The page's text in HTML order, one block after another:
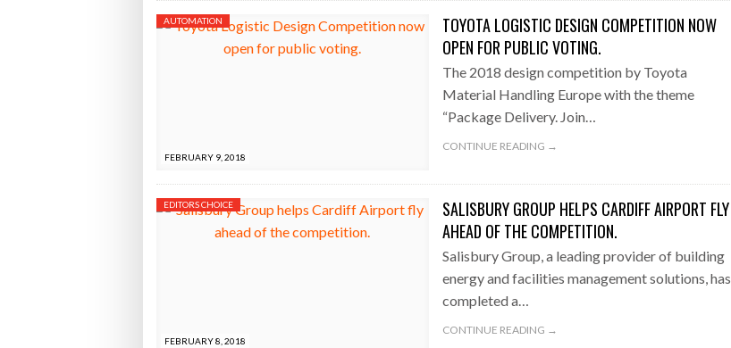
FEBRUARY 9, 2018
AUTOMATION
TOYOTA LOGISTIC DESIGN COMPETITION NOW
OPEN FOR PUBLIC VOTING.
The 2018 design competition by Toyota
Material Handling Europe with the theme
“Package Delivery. Join…
CONTINUE READING →
FEBRUARY 8, 2018
EDITORS CHOICE
SALISBURY GROUP HELPS CARDIFF AIRPORT FLY
AHEAD OF THE COMPETITION.
Salisbury Group, a leading provider of building
energy and facilities management solutions, has
completed a…
CONTINUE READING →